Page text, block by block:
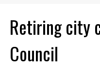
Retiring city
Council